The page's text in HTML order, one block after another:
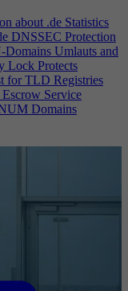
about .de Statistics
DNSSEC Protection
Domains Umlauts and
Lock Protects
for TLD Registries
Escrow Service
Domains